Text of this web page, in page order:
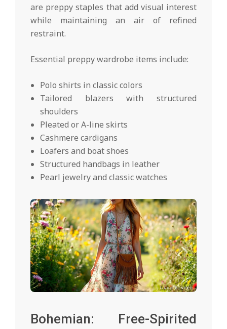
are preppy staples that add visual interest
while maintaining an air of refined
restraint.
Essential preppy wardrobe items include:
Polo shirts in classic colors
Tailored blazers with structured
shoulders
Pleated or A-line skirts
Cashmere cardigans
Loafers and boat shoes
Structured handbags in leather
Pearl jewelry and classic watches
Bohemian: Free-Spirited